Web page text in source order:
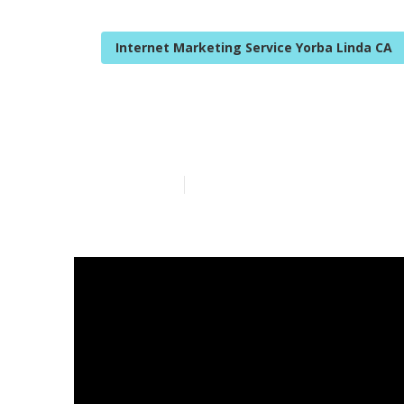
Internet Marketing Service Yorba Linda CA